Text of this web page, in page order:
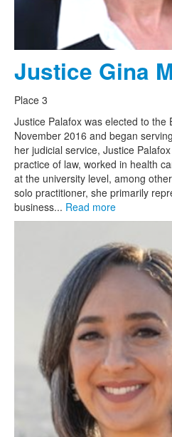
Justice Gina
Place 3
Justice Palafox was elected to the
November 2016 and began
her judicial service, Justice
practice of law, worked in health
at the university level, among
solo practitioner, she primarily
business... Read more